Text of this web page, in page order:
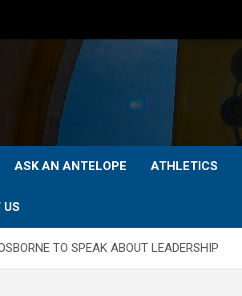
ASK AN ANTELOPE ATHLETICS
US
TO SPEAK ABOUT LEADERSHIP